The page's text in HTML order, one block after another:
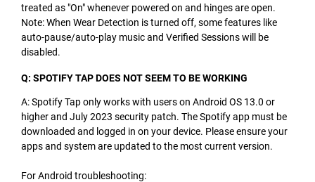
treated as "On" whenever powered on and hinges are open.
Note: When Wear Detection is turned off, some features like
auto-pause/auto-play music and Verified Sessions will be
disabled.
Q: SPOTIFY TAP DOES NOT SEEM TO BE WORKING
A: Spotify Tap only works with users on Android OS 13.0 or
higher and July 2023 security patch. The Spotify app must be
downloaded and logged in on your device. Please ensure your
apps and system are updated to the most current version.
For Android troubleshooting: